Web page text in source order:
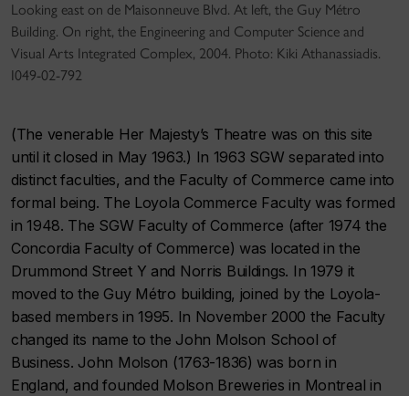
Looking east on de Maisonneuve Blvd. At left, the Guy Métro
Building. On right, the Engineering and Computer Science and
Visual Arts Integrated Complex, 2004. Photo: Kiki Athanassiadis.
I049-02-792
(The venerable Her Majesty’s Theatre was on this site
until it closed in May 1963.) In 1963 SGW separated into
distinct faculties, and the Faculty of Commerce came into
formal being. The Loyola Commerce Faculty was formed
in 1948. The SGW Faculty of Commerce (after 1974 the
Concordia Faculty of Commerce) was located in the
Drummond Street Y and Norris Buildings. In 1979 it
moved to the Guy Métro building, joined by the Loyola-
based members in 1995. In November 2000 the Faculty
changed its name to the John Molson School of
Business. John Molson (1763-1836) was born in
England, and founded Molson Breweries in Montreal in